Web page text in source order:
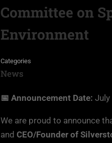
Committee on
Environment
Categories
News
📅 Announcement Date: July
We are proud to announce
and CEO/Founder of